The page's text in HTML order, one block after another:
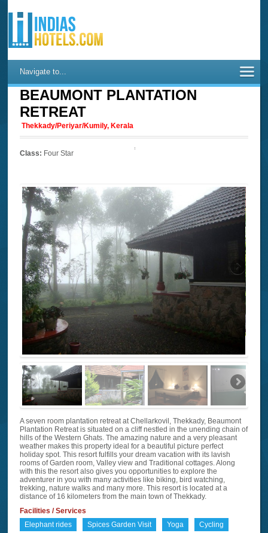
Navigate to...
BEAUMONT PLANTATION
RETREAT
Thekkady/Periyar/Kumily, Kerala
Class: Four Star
A seven room plantation retreat at Chellarkovil, Thekkady, Beaumont
Plantation Retreat is situated on a cliff nestled in the unending chain of
hills of the Western Ghats. The amazing nature and a very pleasant
weather makes this property ideal for a beautiful picture perfect
holiday spot. This resort fulfills your dream vacation with its lavish
rooms of Garden room, Valley view and Traditional cottages. Along
with this the resort also gives you opportunities to explore the
adventurer in you with many activities like biking, bird watching,
trekking, nature walks and many more. This resort is located at a
distance of 16 kilometers from the main town of Thekkady.
Facilities / Services
Elephant rides
Spices Garden Visit Yoga Cycling